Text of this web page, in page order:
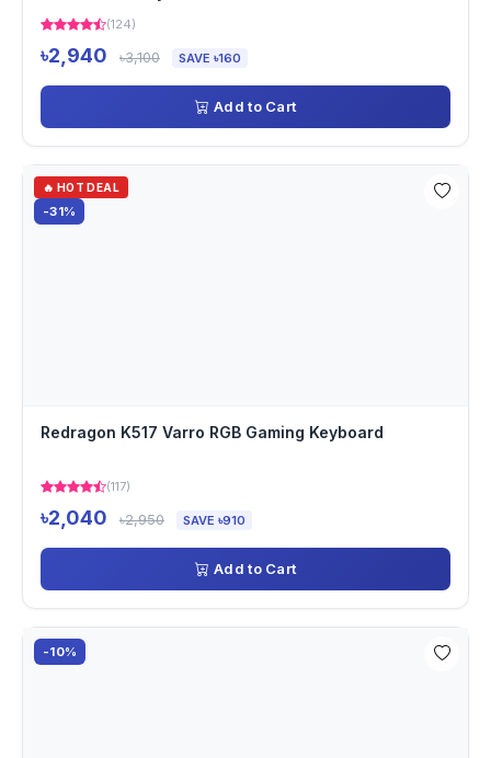
(124)
৳2,940 ৳3,100 SAVE ৳160
Add to Cart
🔥 HOT DEAL
-31%
Redragon K517 Varro RGB Gaming Keyboard
(117)
৳2,040 ৳2,950 SAVE ৳910
Add to Cart
-10%